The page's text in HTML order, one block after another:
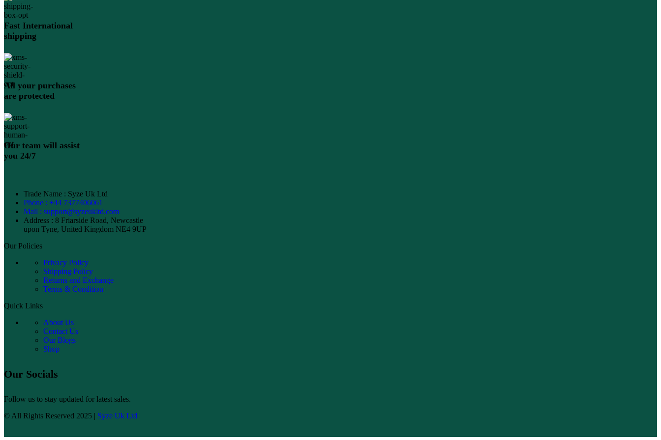
Fast International
shipping
All your purchases
are protected
Our team will assist
you 24/7
Trade Name : Syze Uk Ltd
Phone : +44 7377406061
Mail : support@syzeukltd.com
Address : 8 Friarside Road, Newcastle
upon Tyne, United Kingdom NE4 9UP
Our Policies
Privacy Policy
Shipping Policy
Returns and Exchange
Terms & Condition
Quick Links
About Us
Contact Us
Our Blogs
Shop
Our Socials
Follow us to stay updated for latest sales.
© All Rights Reserved 2025 | Syze Uk Ltd